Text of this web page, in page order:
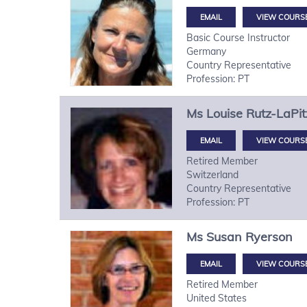
VIEW
Basic Course Instructor
Germany
Country Representative
Profession: PT
Ms Louise Rutz-
VIEW
Retired Member
Switzerland
Country Representative
Profession: PT
Ms Susan Ryerson
VIEW
Retired Member
United States